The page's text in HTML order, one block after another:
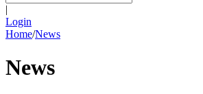
|
Login
Home/News
News